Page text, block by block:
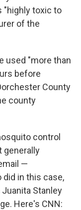
"highly toxic to
of the
used "more than
before
County
county
control
generally
—
in this case,
Stanley
Here's CNN: